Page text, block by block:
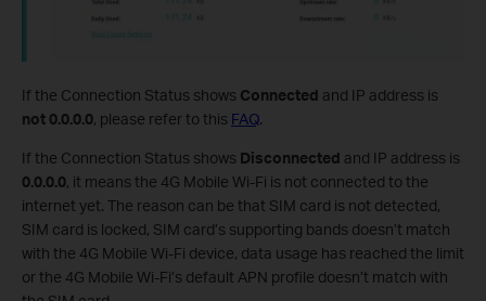
If the Connection Status shows Connected and IP address is
not 0.0.0.0, please refer to this FAQ.
If the Connection Status shows Disconnected and IP address is
0.0.0.0, it means the 4G Mobile Wi-Fi is not connected to the
internet yet. The reason can be that SIM card is not detected,
SIM card is locked, SIM card’s supporting bands doesn’t match
with the 4G Mobile Wi-Fi device, data usage has reached the limit
or the 4G Mobile Wi-Fi’s default APN profile doesn’t match with